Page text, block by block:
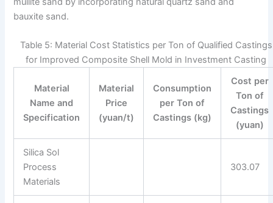
bauxite sand.
Table 5: Material Cost Statistics per Ton of Qualified Castings
for Improved Composite Shell Mold in Investment Casting
Material
Name and
Specification
Material
Price
(yuan/t)
Consumption
per Ton of
Castings (kg)
Cost per
Ton of
Castings
(yuan)
Silica Sol
Process
Materials
303.07